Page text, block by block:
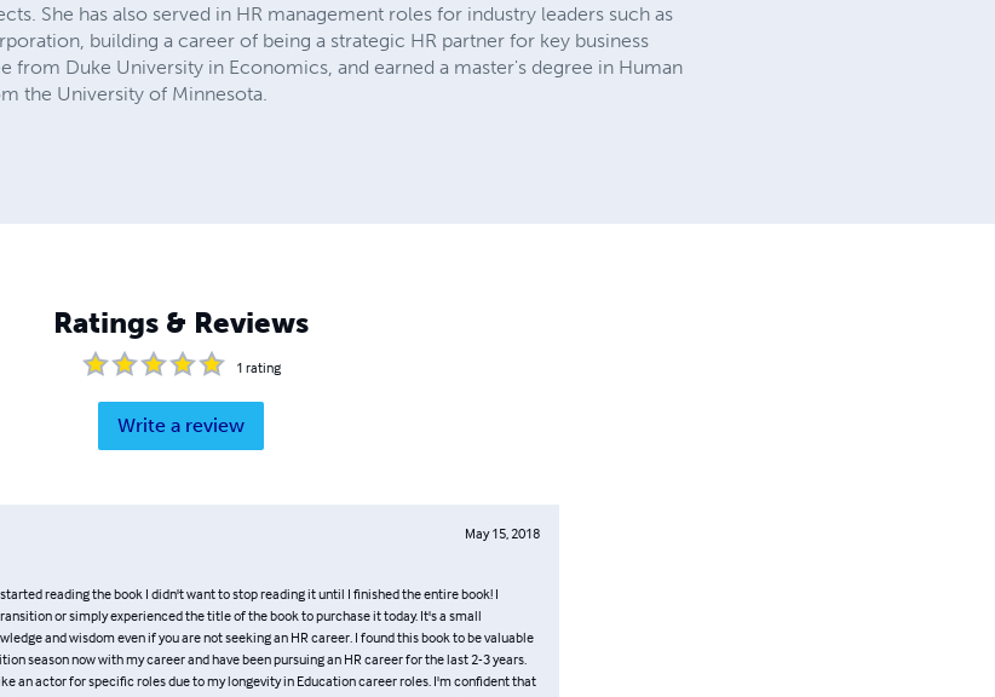
She has also served in HR management roles for industry leaders such as
building a career of being a strategic HR partner for key business
from Duke University in Economics, and earned a master's degree in Human
the University of Minnesota.
Ratings & Reviews
1 rating
Write a review
May 15, 2018
reading the book I didn't want to stop reading it until I finished the entire book! I
or simply experienced the title of the book to purchase it today. It's a small
and wisdom even if you are not seeking an HR career. I found this book to be valuable
season now with my career and have been pursuing an HR career for the last 2-3 years.
an actor for specific roles due to my longevity in Education career roles. I'm confident that